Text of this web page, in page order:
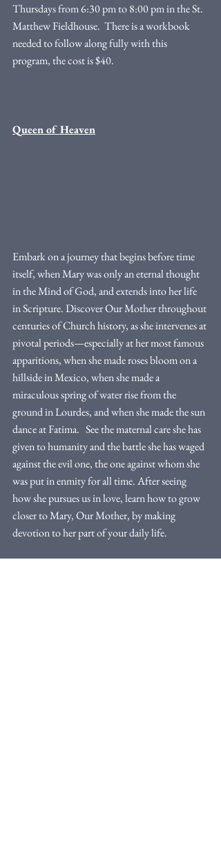
Thursdays from 6:30 pm to 8:00 pm in the St.
Matthew Fieldhouse.  There is a workbook
needed to follow along fully with this
program, the cost is $40.
Queen of Heaven
Embark on a journey that begins before time
itself, when Mary was only an eternal thought
in the Mind of God, and extends into her life
in Scripture. Discover Our Mother throughout
centuries of Church history, as she intervenes at
pivotal periods—especially at her most famous
apparitions, when she made roses bloom on a
hillside in Mexico, when she made a
miraculous spring of water rise from the
ground in Lourdes, and when she made the sun
dance at Fatima.   See the maternal care she has
given to humanity and the battle she has waged
against the evil one, the one against whom she
was put in enmity for all time. After seeing
how she pursues us in love, learn how to grow
closer to Mary, Our Mother, by making
devotion to her part of your daily life.